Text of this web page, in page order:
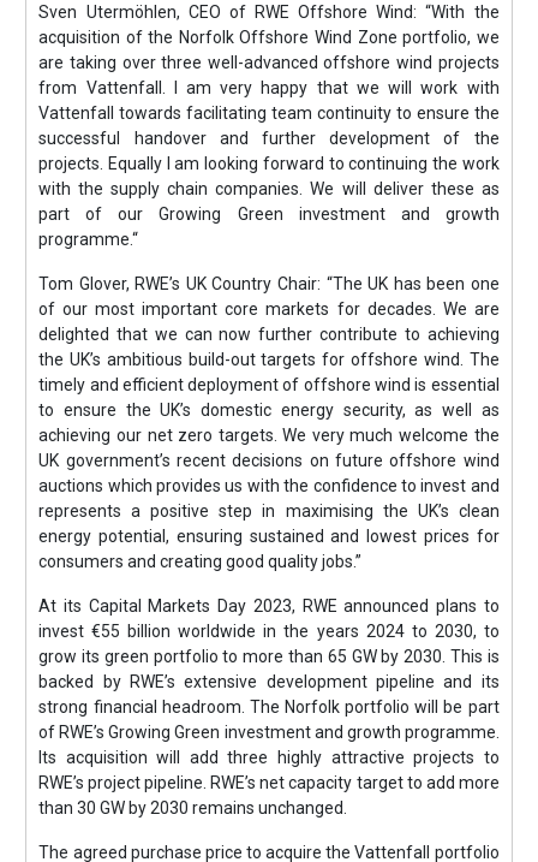
Sven Utermöhlen, CEO of RWE Offshore Wind: “With the
acquisition of the Norfolk Offshore Wind Zone portfolio, we
are taking over three well-advanced offshore wind projects
from Vattenfall. I am very happy that we will work with
Vattenfall towards facilitating team continuity to ensure the
successful handover and further development of the
projects. Equally I am looking forward to continuing the work
with the supply chain companies. We will deliver these as
part of our Growing Green investment and growth
programme.“
Tom Glover, RWE’s UK Country Chair: “The UK has been one
of our most important core markets for decades. We are
delighted that we can now further contribute to achieving
the UK’s ambitious build-out targets for offshore wind. The
timely and efficient deployment of offshore wind is essential
to ensure the UK’s domestic energy security, as well as
achieving our net zero targets. We very much welcome the
UK government’s recent decisions on future offshore wind
auctions which provides us with the confidence to invest and
represents a positive step in maximising the UK’s clean
energy potential, ensuring sustained and lowest prices for
consumers and creating good quality jobs.”
At its Capital Markets Day 2023, RWE announced plans to
invest €55 billion worldwide in the years 2024 to 2030, to
grow its green portfolio to more than 65 GW by 2030. This is
backed by RWE’s extensive development pipeline and its
strong financial headroom. The Norfolk portfolio will be part
of RWE’s Growing Green investment and growth programme.
Its acquisition will add three highly attractive projects to
RWE’s project pipeline. RWE’s net capacity target to add more
than 30 GW by 2030 remains unchanged.
The agreed purchase price to acquire the Vattenfall portfolio